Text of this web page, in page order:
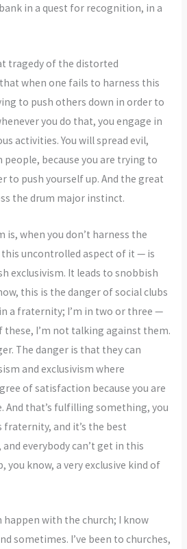
in a quest for recognition, in a
tragedy of the distorted
when one fails to harness this
to push others down in order to
you do that, you engage in
activities. You will spread evil,
people, because you are trying to
to push yourself up. And the great
the drum major instinct.
when you don’t harness the
uncontrolled aspect of it — is
exclusivism. It leads to snobbish
this is the danger of social clubs
a fraternity; I’m in two or three —
I’m not talking against them.
The danger is that they can
and exclusivism where
of satisfaction because you are
And that’s fulfilling something, you
and it’s the best
everybody can’t get in this
you know, a very exclusive kind of
happen with the church; I know
sometimes. I’ve been to churches,